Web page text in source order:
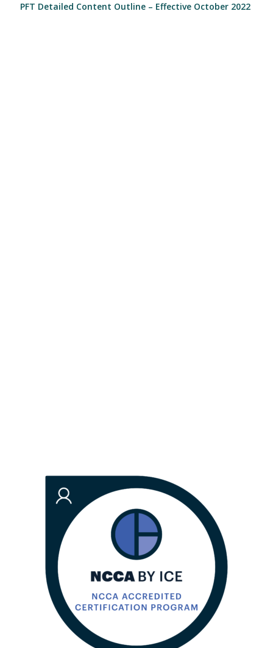
PFT Detailed Content Outline – Effective October 2022